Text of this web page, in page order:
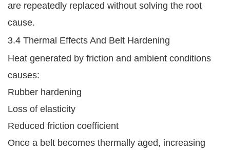
are repeatedly replaced without solving the root
cause.
3.4 Thermal Effects And Belt Hardening
Heat generated by friction and ambient conditions
causes:
Rubber hardening
Loss of elasticity
Reduced friction coefficient
Once a belt becomes thermally aged, increasing